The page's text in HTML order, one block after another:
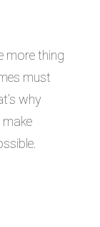
more thing
must
why